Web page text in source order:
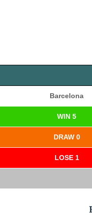
Barcelona
WIN 5
DRAW 0
LOSE 1